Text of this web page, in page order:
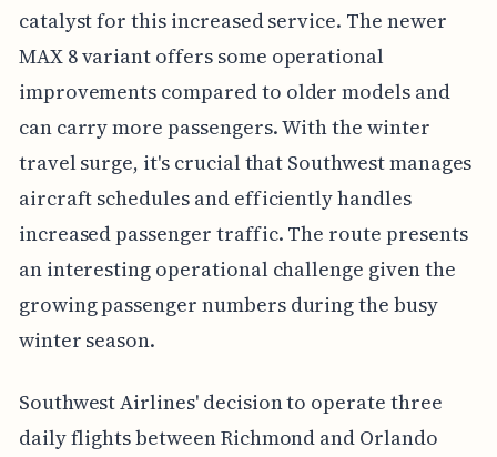
catalyst for this increased service. The newer
MAX 8 variant offers some operational
improvements compared to older models and
can carry more passengers. With the winter
travel surge, it's crucial that Southwest manages
aircraft schedules and efficiently handles
increased passenger traffic. The route presents
an interesting operational challenge given the
growing passenger numbers during the busy
winter season.
Southwest Airlines' decision to operate three
daily flights between Richmond and Orlando